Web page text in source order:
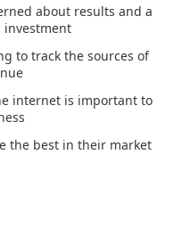
about results and a
investment
to track the sources of
internet is important to
the best in their market